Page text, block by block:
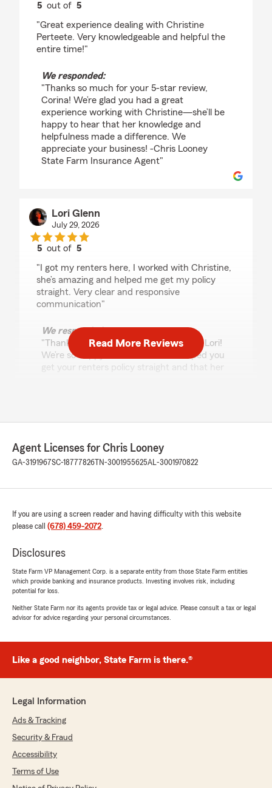
5 out of5
"Great experience dealing with Christine
Perteete. Very knowledgeable and helpful the
entire time!"
We responded:
"Thanks so much for your 5-star review,
Corina! We’re glad you had a great
experience working with Christine—she’ll be
happy to hear that her knowledge and
helpfulness made a difference. We
appreciate your business! -Chris Looney
State Farm Insurance Agent"
Lori Glenn
July 29, 2026
5 out of5
"I got my renters here, I worked with Christine,
she’s amazing and helped me get my policy
straight. Very clear and responsive
communication"
We responded:
"Thank you for the great 5-star review, Lori!
We’re so happy to hear Christine helped you
get your renters policy straight and that her
5out of5
rating by tj will
We responded:
"Thank you so much for your kind words and
you find the right insurance plan. If you need
anything else, feel free to reach out—we're
Michelle Martin
5 out of
"Christine Perteete/Account Manager
about $300 more to ensure my insurance was
Read More Reviews
Agent Licenses for Chris Looney
GA-3191967SC-18777826 TN-3001955625AL-3001970822
If you are using a screen reader and having difficulty with this website
please call (678) 459-2072.
Disclosures
State Farm VP Management Corp. is a separate entity from those State Farm entities
which provide banking and insurance products. Investing involves risk, including
potential for loss.
Neither State Farm nor its agents provide tax or legal advice. Please consult a tax or legal
advisor for advice regarding your personal circumstances.
Like a good neighbor, State Farm is there.®
Legal Information
Ads & Tracking
Security & Fraud
Accessibility
Terms of Use